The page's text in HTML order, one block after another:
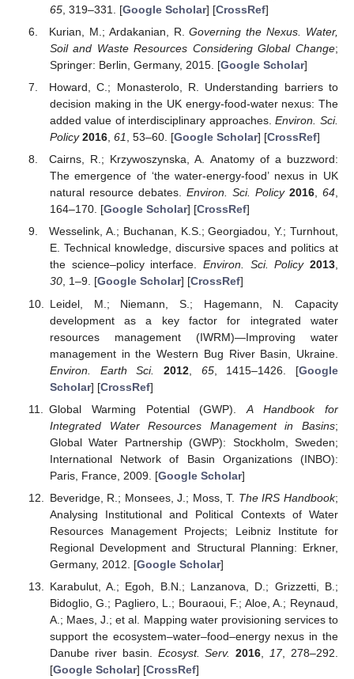
65, 319–331. [Google Scholar] [CrossRef]
Kurian, M.; Ardakanian, R.Governing the Nexus. Water,
Soil and Waste Resources Considering Global Change;
Springer: Berlin, Germany, 2015. [Google Scholar]
Howard, C.; Monasterolo, R. Understanding barriers to
decision making in the UK energy-food-water nexus: The
added value of interdisciplinary approaches.Environ. Sci.
Policy 2016, 61 , 53–60. [Google Scholar] [CrossRef]
Cairns, R.; Krzywoszynska, A. Anatomy of a buzzword:
The emergence of ‘the water-energy-food’ nexus in UK
natural resource debates. Environ. Sci. Policy 2016, 64,
164–170. [Google Scholar] [CrossRef]
Wesselink, A.; Buchanan, K.S.; Georgiadou, Y.; Turnhout,
E. Technical knowledge, discursive spaces and politics at
the science–policy interface. Environ. Sci. Policy 2013,
30, 1–9. [Google Scholar] [CrossRef]
Leidel, M.; Niemann, S.; Hagemann, N. Capacity
development as a key factor for integrated water
resources management (IWRM)—Improving water
management in the Western Bug River Basin, Ukraine.
Environ. Earth Sci.
2012, 65, 1415–1426. [Google
Scholar] [CrossRef]
Global Warming Potential (GWP).A Handbook for
Integrated Water Resources Management in Basins;
Global Water Partnership (GWP): Stockholm, Sweden;
International Network of Basin Organizations (INBO):
Paris, France, 2009. [Google Scholar]
Beveridge, R.; Monsees, J.; Moss, T. The IRS Handbook;
Analysing Institutional and Political Contexts of Water
Resources Management Projects; Leibniz Institute for
Regional Development and Structural Planning: Erkner,
Germany, 2012. [Google Scholar]
Karabulut, A.; Egoh, B.N.; Lanzanova, D.; Grizzetti, B.;
Bidoglio, G.; Pagliero, L.; Bouraoui, F.; Aloe, A.; Reynaud,
A.; Maes, J.; et al. Mapping water provisioning services to
support the ecosystem–water–food–energy nexus in the
Danube river basin. Ecosyst. Serv. 2016 17, 278–292.
[Google Scholar] [CrossRef]